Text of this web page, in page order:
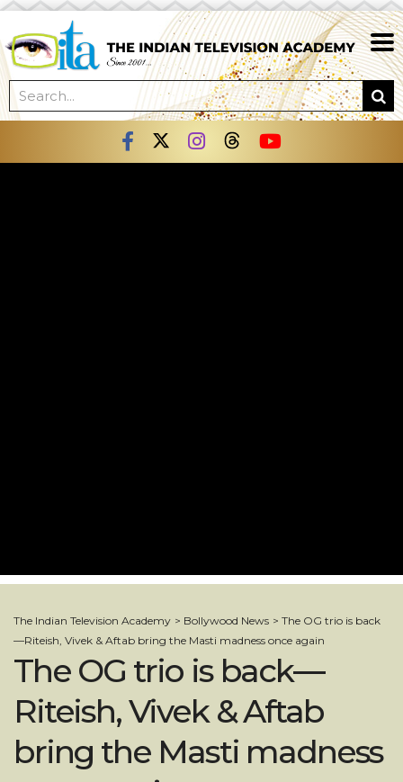
The Indian Television Academy > Bollywood News > The OG trio is back
—Riteish, Vivek & Aftab bring the Masti madness once again
The OG trio is back—
Riteish, Vivek & Aftab
bring the Masti madness